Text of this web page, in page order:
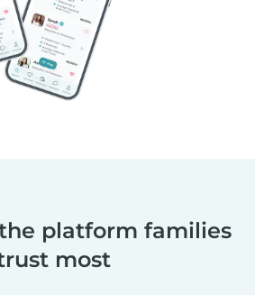
platform families
most